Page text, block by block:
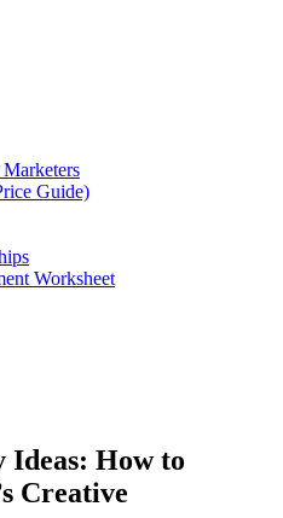
Guide)
Worksheet
Ideas: How to
Creative